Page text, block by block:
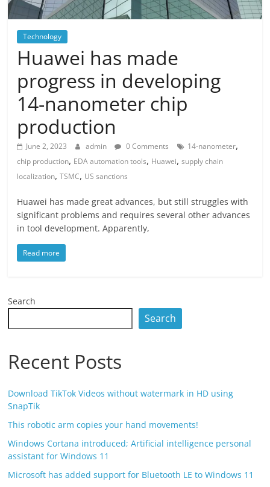
Technology
Huawei has made
progress in developing
14-nanometer chip
production
June 2, 2023 admin 0 Comments 14-nanometer,
chip production, EDA automation tools, Huawei,supply chain
localization,TSMC, US sanctions
Huawei has made great advances, but still struggles with
significant problems and requires several other advances
in tool development. Apparently,
Read more
Search
Search
Recent Posts
Download TikTok Videos without watermark in HD using
SnapTik
This robotic arm copies your hand movements!
Windows Cortana introduced; Artificial intelligence personal
assistant for Windows 11
Microsoft has added support for Bluetooth LE to Windows 11